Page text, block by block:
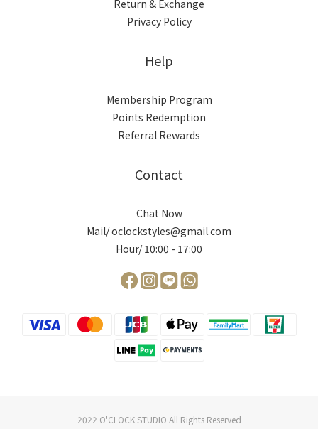
Return & Exchange
Privacy Policy
Help
Membership Program
Points Redemption
Referral Rewards
Contact
Chat Now
Mail/ oclockstyles@gmail.com
Hour/ 10:00 - 17:00
2022 O'CLOCK STUDIO All Rights Reserved